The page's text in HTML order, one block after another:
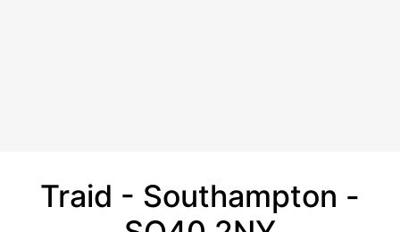
Traid - Southampton -